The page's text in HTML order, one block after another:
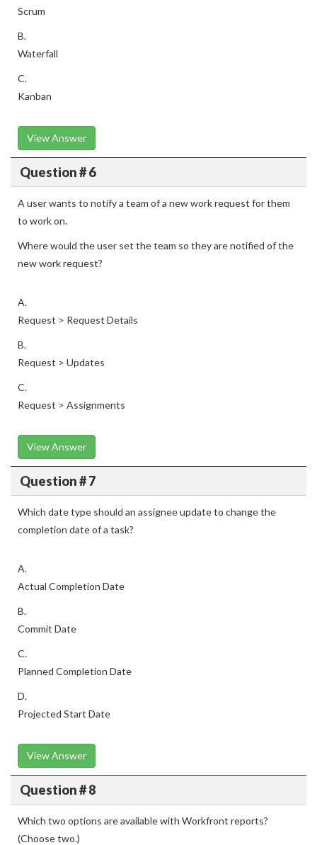
Scrum
B.
Waterfall
C.
Kanban
View Answer
Question # 6
A user wants to notify a team of a new work request for them
to work on.
Where would the user set the team so they are notified of the
new work request?
A.
Request > Request Details
B.
Request > Updates
C.
Request > Assignments
View Answer
Question # 7
Which date type should an assignee update to change the
completion date of a task?
A.
Actual Completion Date
B.
Commit Date
C.
Planned Completion Date
D.
Projected Start Date
View Answer
Question # 8
Which two options are available with Workfront reports?
(Choose two.)